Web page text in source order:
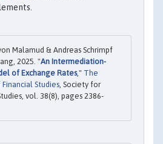
Malamud & Andreas Schrimpf
2025. "An Intermediation-
of Exchange Rates," The
Studies, Society for
vol. 38(8), pages 2386-